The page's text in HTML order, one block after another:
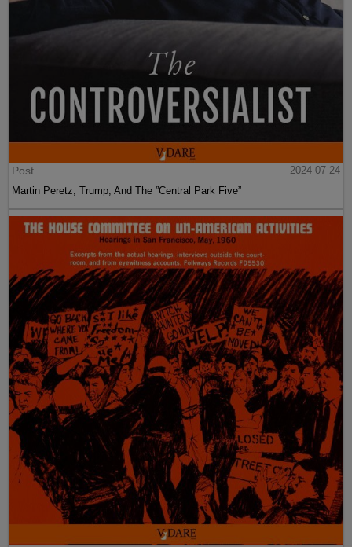
Post
2024-07-24
Martin Peretz, Trump, And The ”Central Park Five”